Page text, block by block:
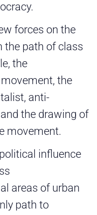
forces on the
the path of class
the
the
anti-
the drawing of
movement.
influence
areas of urban
path to